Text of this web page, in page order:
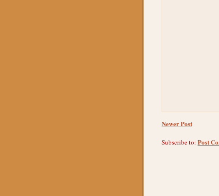
Newer Post
Subscribe to: Post